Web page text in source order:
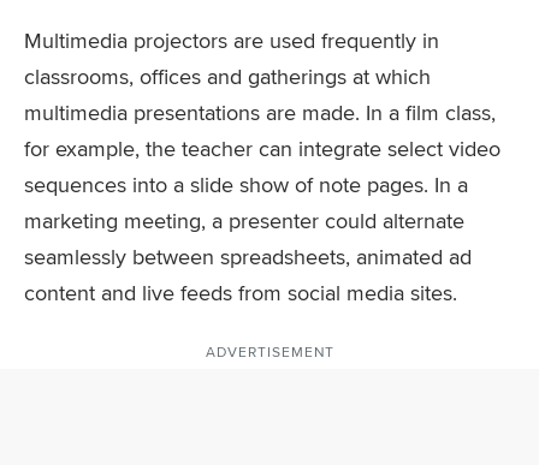
Multimedia projectors are used frequently in
classrooms, offices and gatherings at which
multimedia presentations are made. In a film class,
for example, the teacher can integrate select video
sequences into a slide show of note pages. In a
marketing meeting, a presenter could alternate
seamlessly between spreadsheets, animated ad
content and live feeds from social media sites.
ADVERTISEMENT